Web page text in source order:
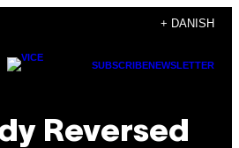
+ DANISH
SUBSCRIBENEWSLETTER
Reversed